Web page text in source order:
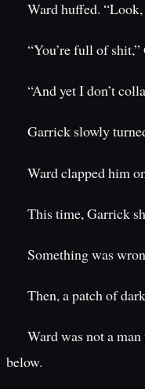
Ward huffed. “Look,
“You’re full of
“And yet I don’t
Garrick slowly
Ward clapped him
This time, Garrick
Something was
Then, a patch of
Ward was not a
below.